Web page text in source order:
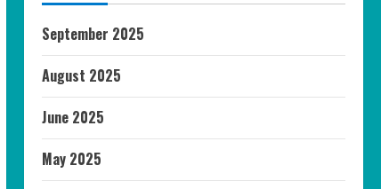
September 2025
August 2025
June 2025
May 2025